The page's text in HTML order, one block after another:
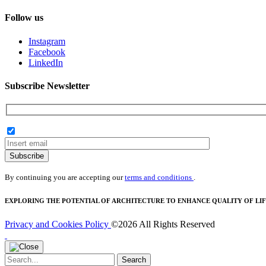
Follow us
Instagram
Facebook
LinkedIn
Subscribe Newsletter
Subscribe
By continuing you are accepting ourterms and conditions
EXPLORING THE POTENTIAL OF ARCHITECTURE TO ENHANCE QUALITY OF
Privacy and Cookies Policy ©2026 All Rights Reserved
Search Search